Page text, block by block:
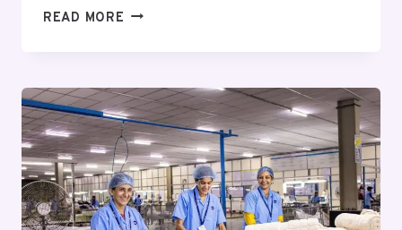
READ MORE NETWORK
3055089854,
18663906375,
18663218608,
6317730213,
8002158756,
6097398735